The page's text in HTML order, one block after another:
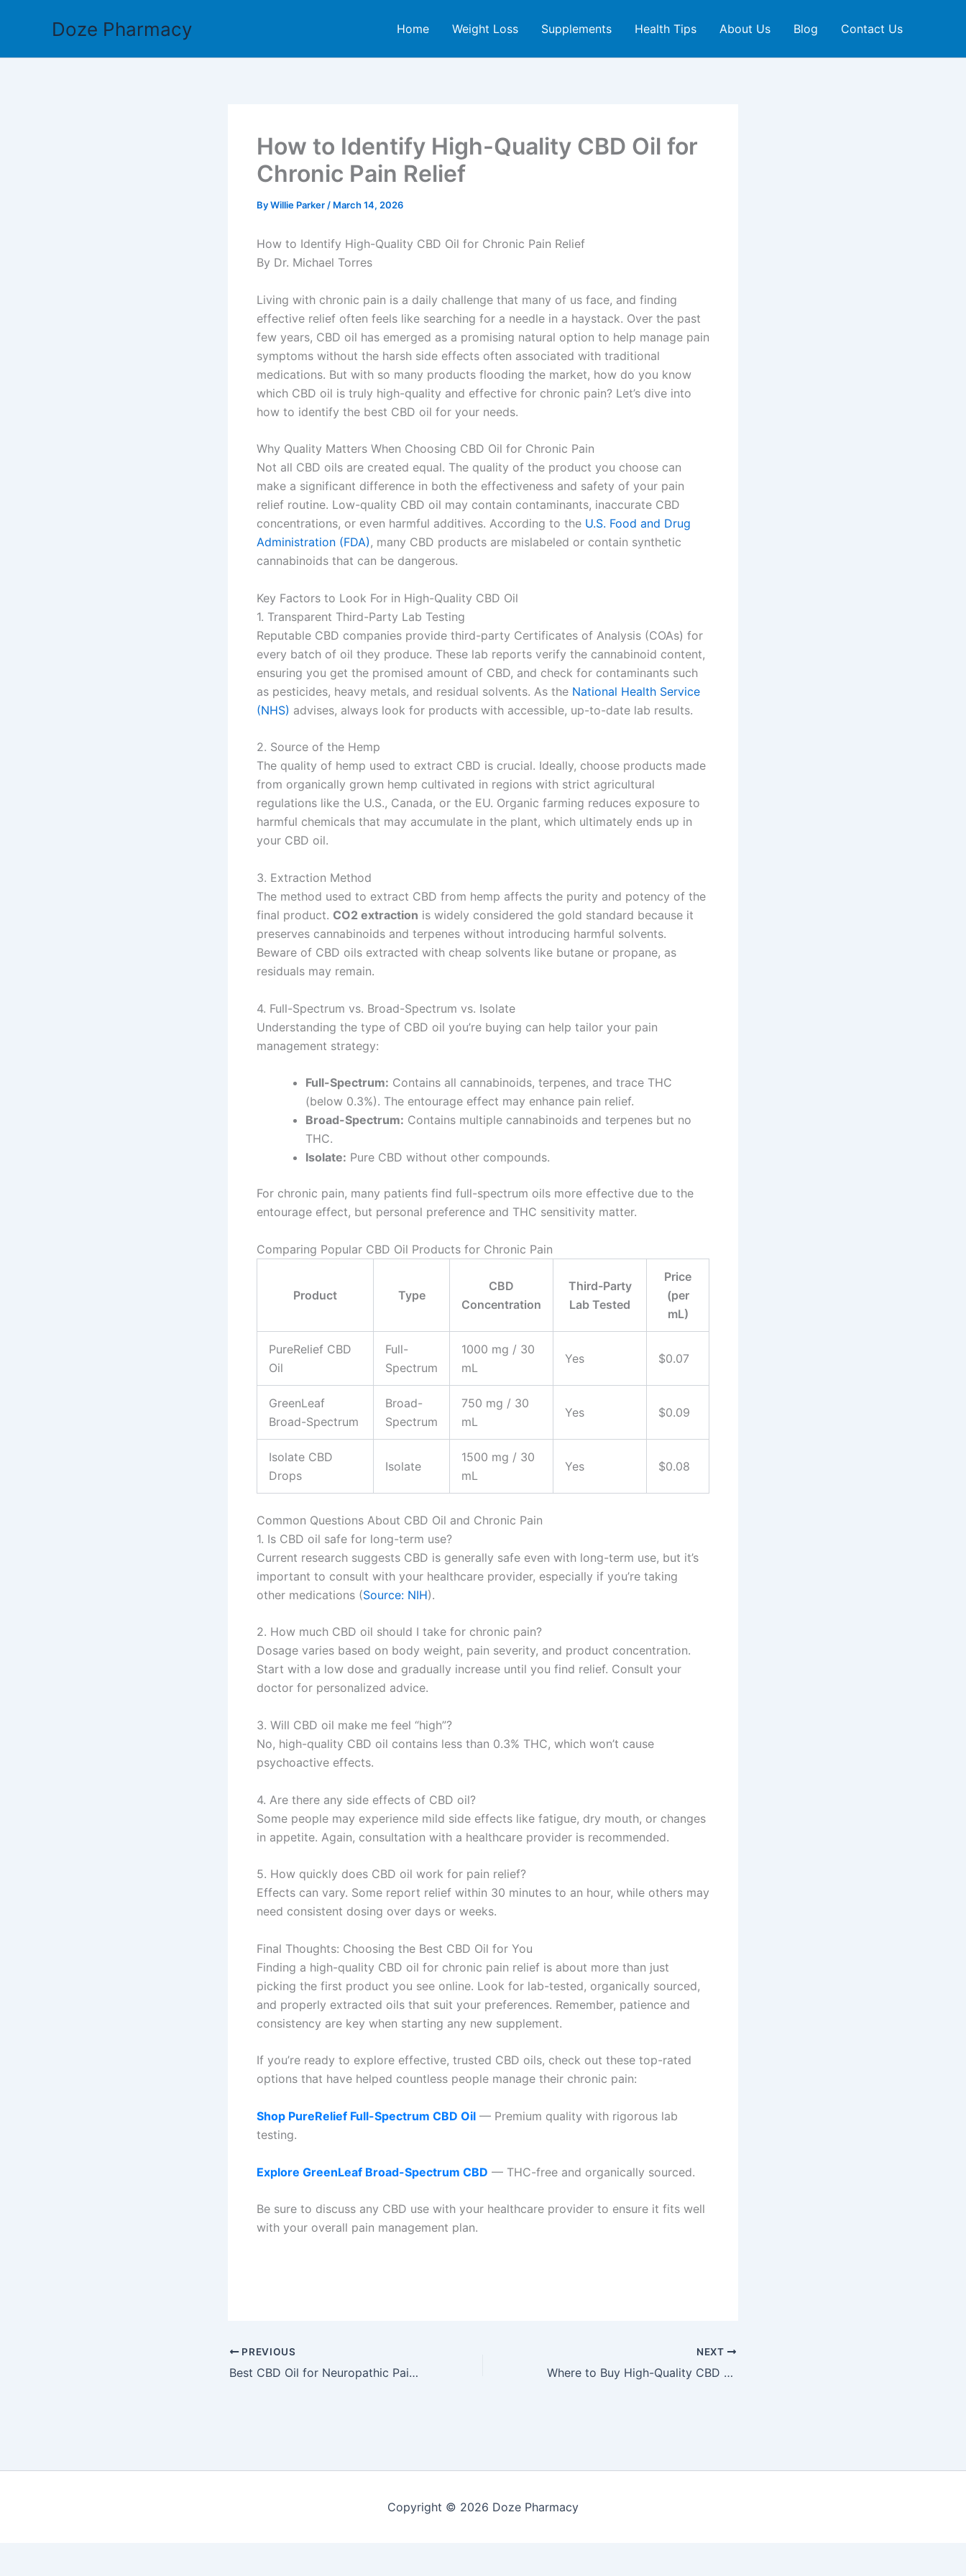
Doze Pharmacy Home Weight Loss Supplements Health Tips About Us Blog Contact Us
How to Identify High-Quality CBD Oil for
Chronic Pain Relief
ByWillie Parker / March 14, 2026
How to Identify High-Quality CBD Oil for Chronic Pain Relief
By Dr. Michael Torres
Living with chronic pain is a daily challenge that many of us face, and finding
effective relief often feels like searching for a needle in a haystack. Over the past
few years, CBD oil has emerged as a promising natural option to help manage pain
symptoms without the harsh side effects often associated with traditional
medications. But with so many products flooding the market, how do you know
which CBD oil is truly high-quality and effective for chronic pain? Let’s dive into
how to identify the best CBD oil for your needs.
Why Quality Matters When Choosing CBD Oil for Chronic Pain
Not all CBD oils are created equal. The quality of the product you choose can
make a significant difference in both the effectiveness and safety of your pain
relief routine. Low-quality CBD oil may contain contaminants, inaccurate CBD
concentrations, or even harmful additives. According to the U.S. Food and Drug
Administration (FDA), many CBD products are mislabeled or contain synthetic
cannabinoids that can be dangerous.
Key Factors to Look For in High-Quality CBD Oil
1. Transparent Third-Party Lab Testing
Reputable CBD companies provide third-party Certificates of Analysis (COAs) for
every batch of oil they produce. These lab reports verify the cannabinoid content,
ensuring you get the promised amount of CBD, and check for contaminants such
as pesticides, heavy metals, and residual solvents. As the National Health Service
(NHS) advises, always look for products with accessible, up-to-date lab results.
2. Source of the Hemp
The quality of hemp used to extract CBD is crucial. Ideally, choose products made
from organically grown hemp cultivated in regions with strict agricultural
regulations like the U.S., Canada, or the EU. Organic farming reduces exposure to
harmful chemicals that may accumulate in the plant, which ultimately ends up in
your CBD oil.
3. Extraction Method
The method used to extract CBD from hemp affects the purity and potency of the
final product. CO2 extraction is widely considered the gold standard because it
preserves cannabinoids and terpenes without introducing harmful solvents.
Beware of CBD oils extracted with cheap solvents like butane or propane, as
residuals may remain.
4. Full-Spectrum vs. Broad-Spectrum vs. Isolate
Understanding the type of CBD oil you’re buying can help tailor your pain
management strategy:
Full-Spectrum: Contains all cannabinoids, terpenes, and trace THC
(below 0.3%). The entourage effect may enhance pain relief.
Broad-Spectrum: Contains multiple cannabinoids and terpenes but no
THC.
Isolate: Pure CBD without other compounds.
For chronic pain, many patients find full-spectrum oils more effective due to the
entourage effect, but personal preference and THC sensitivity matter.
Comparing Popular CBD Oil Products for Chronic Pain
Product Type
CBD
Concentration
Third-Party
Lab Tested
Price
(per
mL)
PureRelief CBD
Oil
Full-
Spectrum
1000 mg / 30
mL
Yes $0.07
GreenLeaf
Broad-Spectrum
Broad-
Spectrum
750 mg / 30
mL
Yes $0.09
Isolate CBD
Drops
Isolate
1500 mg / 30
mL
Yes $0.08
Common Questions About CBD Oil and Chronic Pain
1. Is CBD oil safe for long-term use?
Current research suggests CBD is generally safe even with long-term use, but it’s
important to consult with your healthcare provider, especially if you’re taking
other medications (Source: NIH).
2. How much CBD oil should I take for chronic pain?
Dosage varies based on body weight, pain severity, and product concentration.
Start with a low dose and gradually increase until you find relief. Consult your
doctor for personalized advice.
3. Will CBD oil make me feel “high”?
No, high-quality CBD oil contains less than 0.3% THC, which won’t cause
psychoactive effects.
4. Are there any side effects of CBD oil?
Some people may experience mild side effects like fatigue, dry mouth, or changes
in appetite. Again, consultation with a healthcare provider is recommended.
5. How quickly does CBD oil work for pain relief?
Effects can vary. Some report relief within 30 minutes to an hour, while others may
need consistent dosing over days or weeks.
Final Thoughts: Choosing the Best CBD Oil for You
Finding a high-quality CBD oil for chronic pain relief is about more than just
picking the first product you see online. Look for lab-tested, organically sourced,
and properly extracted oils that suit your preferences. Remember, patience and
consistency are key when starting any new supplement.
If you’re ready to explore effective, trusted CBD oils, check out these top-rated
options that have helped countless people manage their chronic pain:
Shop PureRelief Full-Spectrum CBD Oil — Premium quality with rigorous lab
testing.
Explore GreenLeaf Broad-Spectrum CBD — THC-free and organically sourced.
Be sure to discuss any CBD use with your healthcare provider to ensure it fits well
with your overall pain management plan.
PREVIOUS
Best CBD Oil for Neuropathic Pain: Top Picks and Customer Reviews by Dr. Michael Torres
NEXT
Where to Buy High-Quality CBD Oil for Chronic Pain: Trusted Retailers by Dr. Michael Torres
Copyright © 2026 Doze Pharmacy